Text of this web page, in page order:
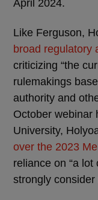
April 2024.
Like Ferguson,
broad regulatory
criticizing “the
rulemakings
authority and
October webinar
University,
over the 2023
reliance on “a lot
strongly consider